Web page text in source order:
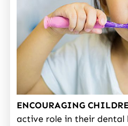
ENCOURAGING
active role in their dental